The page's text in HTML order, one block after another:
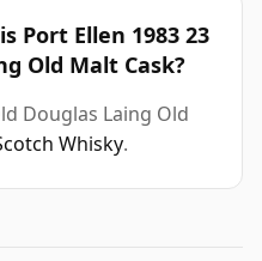
Port Ellen 1983 23
Old Malt Cask?
Douglas Laing Old
Whisky.